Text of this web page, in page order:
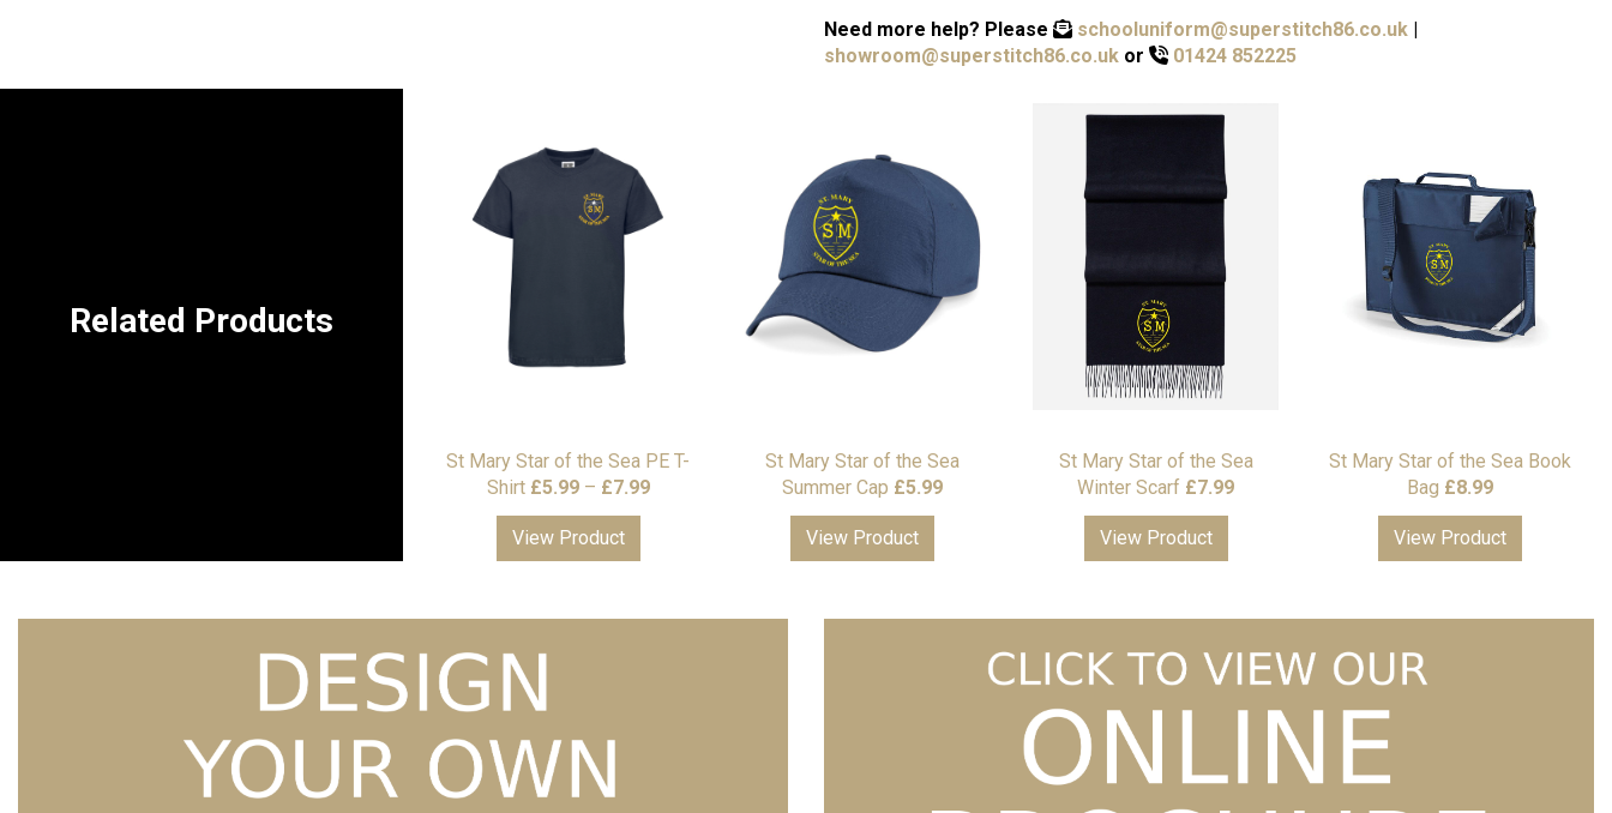
Need more help? Please schooluniform@superstitch86.co.uk |
showroom@superstitch86.co.uk or 01424 852225
Related Products
St Mary Star of the Sea PE T-
Shirt £5.99 – £7.99Price
View Product
St Mary Star of the Sea
Summer Cap £5.99
View Product
St Mary Star of the Sea
Winter Scarf £7.99
View Product
St Mary Star of the Sea Book
Bag £8.99
View Product